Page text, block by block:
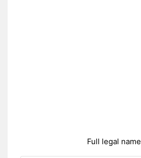
Full legal name